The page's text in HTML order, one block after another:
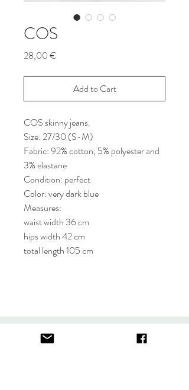
COS
28,00 €
Add to Cart
COS skinny jeans.
Size: 27/30 (S-M)
Fabric: 92% cotton, 5% polyester and
3% elastane
Condition: perfect
Color: very dark blue
Measures:
waist width 36 cm
hips width 42 cm
total length 105 cm